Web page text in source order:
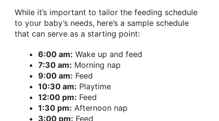
While it’s important to tailor the feeding schedule
to your baby’s needs, here’s a sample schedule
that can serve as a starting point:
6:00 am: Wake up and feed
7:30 am: Morning nap
9:00 am: Feed
10:30 am: Playtime
12:00 pm: Feed
1:30 pm: Afternoon nap
3:00 pm: Feed